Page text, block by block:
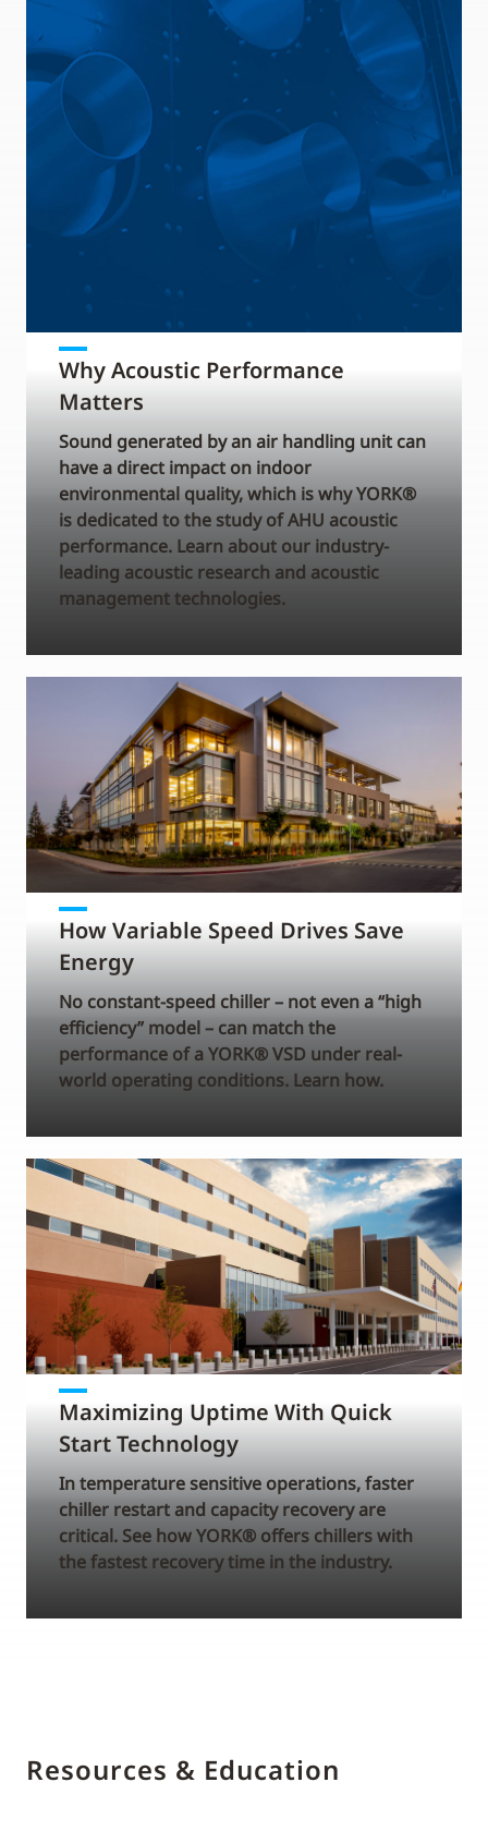
Why Acoustic Performance
Matters
Sound generated by an air handling unit can
have a direct impact on indoor
environmental quality, which is why YORK®
is dedicated to the study of AHU acoustic
performance. Learn about our industry-
leading acoustic research and acoustic
management technologies.
How Variable Speed Drives Save
Energy
No constant-speed chiller – not even a “high
efficiency” model – can match the
performance of a YORK® VSD under real-
world operating conditions. Learn how.
Maximizing Uptime With Quick
Start Technology
In temperature sensitive operations, faster
chiller restart and capacity recovery are
critical. See how YORK® offers chillers with
the fastest recovery time in the industry.
Resources & Education